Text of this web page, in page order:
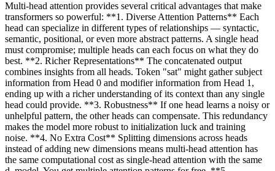
Multi-head attention provides several critical advantages that make
transformers so powerful: **1. Diverse Attention Patterns** Each
head can specialize in different types of relationships — syntactic,
semantic, positional, or even more abstract patterns. A single head
must compromise; multiple heads can each focus on what they do
best. **2. Richer Representations** The concatenated output
combines insights from all heads. Token "sat" might gather subject
information from Head 0 and modifier information from Head 1,
ending up with a richer understanding of its context than any single
head could provide. **3. Robustness** If one head learns a noisy or
unhelpful pattern, the other heads can compensate. This redundancy
makes the model more robust to initialization luck and training
noise. **4. No Extra Cost** Splitting dimensions across heads
instead of adding new dimensions means multi-head attention has
the same computational cost as single-head attention with the same